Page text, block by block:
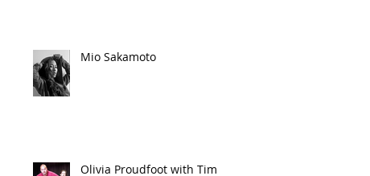
Mio Sakamoto
Olivia Proudfoot with Tim